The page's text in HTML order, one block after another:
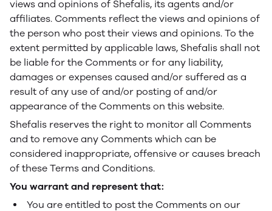
views and opinions of Shefalis, its agents and/or
affiliates. Comments reflect the views and opinions of
the person who post their views and opinions. To the
extent permitted by applicable laws, Shefalis shall not
be liable for the Comments or for any liability,
damages or expenses caused and/or suffered as a
result of any use of and/or posting of and/or
appearance of the Comments on this website.
Shefalis reserves the right to monitor all Comments
and to remove any Comments which can be
considered inappropriate, offensive or causes breach
of these Terms and Conditions.
You warrant and represent that:
You are entitled to post the Comments on our